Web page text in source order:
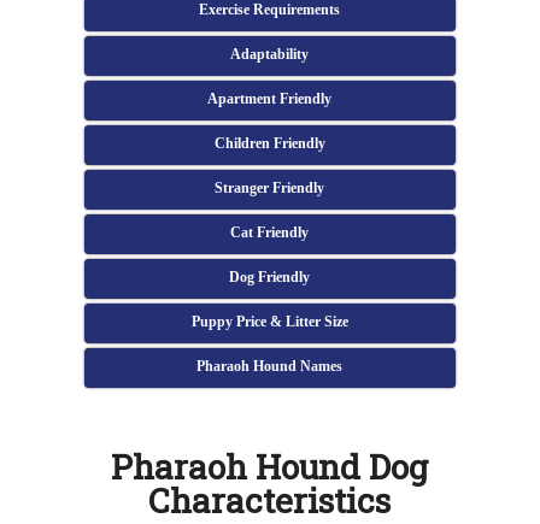
Exercise Requirements
Adaptability
Apartment Friendly
Children Friendly
Stranger Friendly
Cat Friendly
Dog Friendly
Puppy Price & Litter Size
Pharaoh Hound Names
Pharaoh Hound Dog
Characteristics